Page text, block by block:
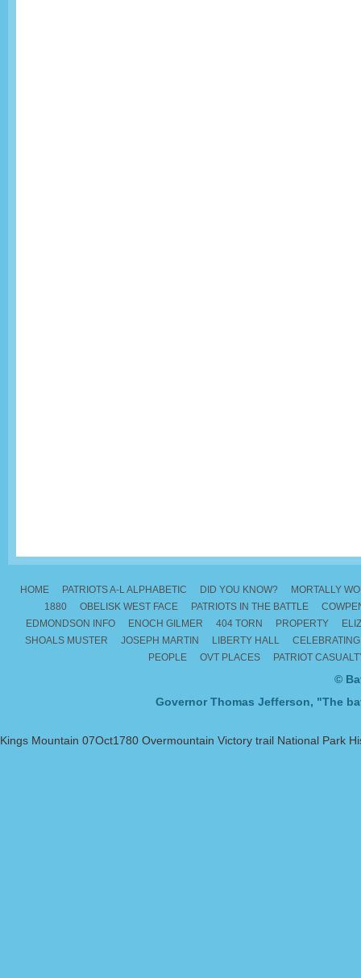
HOME PATRIOTS A-L ALPHABETIC DID YOU KNOW?
MORTALLY
1880
OBELISK WEST FACE PATRIOTS IN THE BATTLE
EDMONDSON INFO
ENOCH GILMER 404 TORN PROPERTY
SHOALS MUSTER
JOSEPH MARTIN LIBERTY HALL
PEOPLE
OVT PLACES PATRIOT
©
Governor Thomas Jefferson, "The
Kings Mountain 07Oct1780 Overmountain Victory trail National Park